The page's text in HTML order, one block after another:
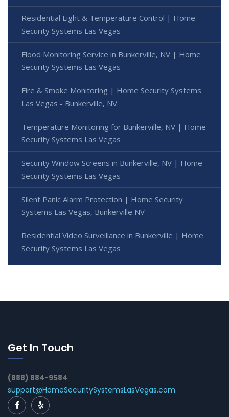
Residential Light & Temperature Control | Home
Security Systems Las Vegas
Flood Monitoring Service in Bunkerville, NV | Home
Security Systems Las Vegas
Fire & Smoke Monitoring | Home Security Systems
Las Vegas - Bunkerville, NV
Temperature Monitoring for Bunkerville, NV | Home
Security Systems Las Vegas
Security Window Screens in Bunkerville, NV | Home
Security Systems Las Vegas
Silent Panic Alarm Protection | Home Security
Systems Las Vegas, Bunkerville NV
Residential Video Surveillance in Bunkerville | Home
Security Systems Las Vegas
Get In Touch
(888) 884-9584
support@HomeSecuritySystemsLasVegas.com